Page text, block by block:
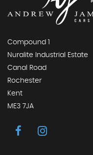
Compound 1
Nuralite Industrial Estate
Canal Road
Rochester
Kent
ME3 7JA